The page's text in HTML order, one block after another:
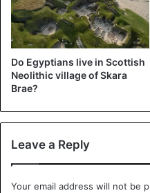
Only stone circles can be
Scotland. They were built
They consist of, among
stone, flanked by two
Do Egyptians live in Scottish
Neolithic village of Skara
Brae?
Leave a Reply
Your email address will not be